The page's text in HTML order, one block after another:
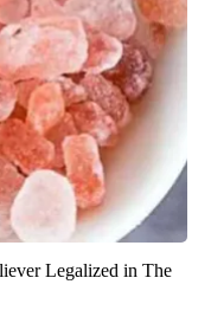
Legalized in The